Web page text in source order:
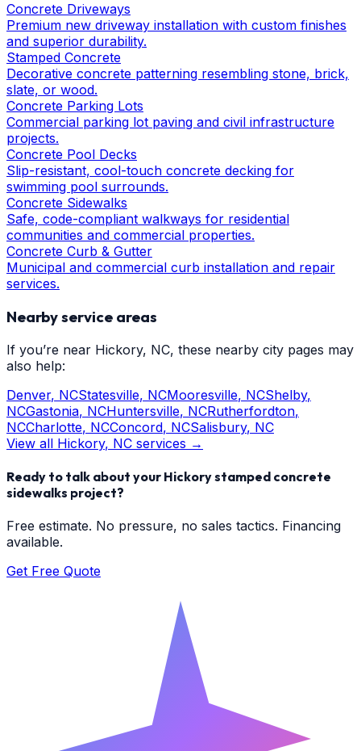
Concrete Driveways
Premium new driveway installation with custom finishes
and superior durability.
Stamped Concrete
Decorative concrete patterning resembling stone, brick,
slate, or wood.
Concrete Parking Lots
Commercial parking lot paving and civil infrastructure
projects.
Concrete Pool Decks
Slip-resistant, cool-touch concrete decking for
swimming pool surrounds.
Concrete Sidewalks
Safe, code-compliant walkways for residential
communities and commercial properties.
Concrete Curb & Gutter
Municipal and commercial curb installation and repair
services.
Nearby service areas
If you’re near Hickory, NC, these nearby city pages may
also help:
Denver, NCStatesville, NCMooresville, NCShelby,
NCGastonia, NCHuntersville, NCRutherfordton,
NCCharlotte, NCConcord, NCSalisbury, NC
View all Hickory, NC services →
Ready to talk about your Hickorystamped concrete
sidewalks project?
Free estimate. No pressure, no sales tactics. Financing
available.
Get Free Quote